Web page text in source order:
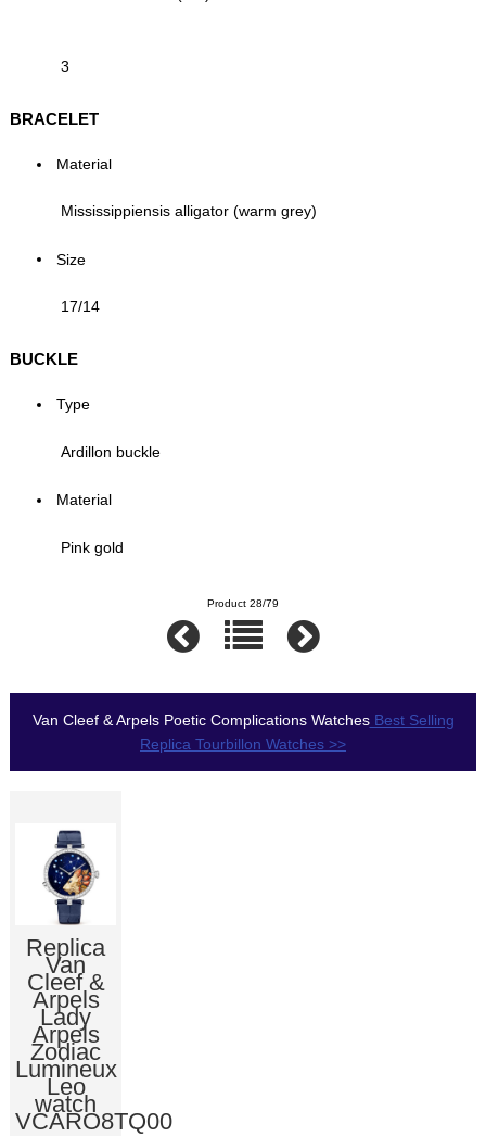
3
BRACELET
Material
Mississippiensis alligator (warm grey)
Size
17/14
BUCKLE
Type
Ardillon buckle
Material
Pink gold
Product 28/79
Van Cleef & Arpels Poetic Complications WatchesBest Selling
Replica Tourbillon Watches >>
Replica
Van
Cleef &
Arpels
Lady
Arpels
Zodiac
Lumineux
Leo
watch
VCARO8TQ00